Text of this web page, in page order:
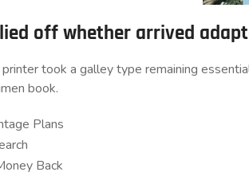
off whether arrived
took a galley type remaining
book.
Plans
Back